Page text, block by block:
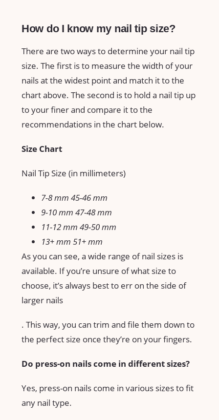
How do I know my nail tip size?
There are two ways to determine your nail tip
size. The first is to measure the width of your
nails at the widest point and match it to the
chart above. The second is to hold a nail tip up
to your finer and compare it to the
recommendations in the chart below.
Size Chart
Nail Tip Size (in millimeters)
7-8 mm 45-46 mm
9-10 mm 47-48 mm
11-12 mm 49-50 mm
13+ mm 51+ mm
As you can see, a wide range of nail sizes is
available. If you’re unsure of what size to
choose, it’s always best to err on the side of
larger nails
. This way, you can trim and file them down to
the perfect size once they’re on your fingers.
Do press-on nails come in different sizes?
Yes, press-on nails come in various sizes to fit
any nail type.